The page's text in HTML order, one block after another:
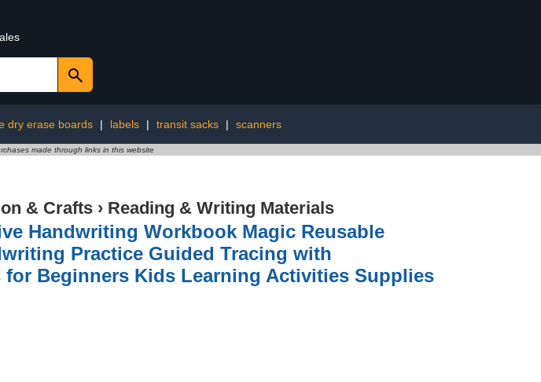
dry erase boards | labels | transit sacks | scanners
made through links in this website
& Crafts › Reading & Writing Materials
Handwriting Workbook Magic Reusable
Practice Guided Tracing with
for Beginners Kids Learning Activities Supplies